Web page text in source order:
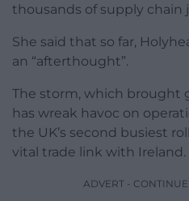
thousands of supply chain
She said that so far,
an “afterthought”.
The storm, which brought
has wreak havoc on
the UK’s second busiest
vital trade link with Ireland.
ADVERT -